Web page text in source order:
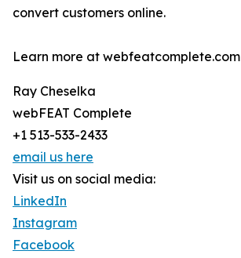
convert customers online.
Learn more at webfeatcomplete.com
Ray Cheselka
webFEAT Complete
+1 513-533-2433
email us here
Visit us on social media:
LinkedIn
Instagram
Facebook